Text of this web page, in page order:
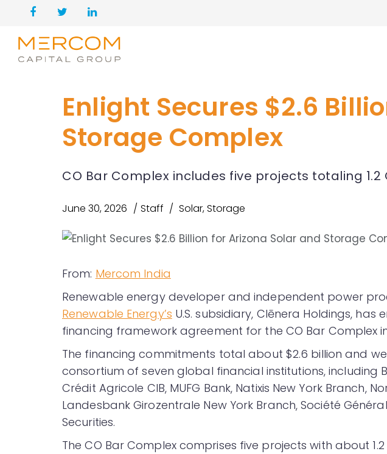
Enlight Secures $2.6
Storage Complex
CO Bar Complex includes five projects totaling
June 30, 2026 Staff Solar,Storage
From: Mercom India
Renewable energy developer and independent power
Renewable Energy’s U.S. subsidiary, Clēnera Holdings,
financing framework agreement for the CO Bar Complex
The financing commitments total about $2.6 billion and
consortium of seven global financial institutions, including
Crédit Agricole CIB, MUFG Bank, Natixis New York Branch,
Landesbank Girozentrale New York Branch, Société
Securities.
The CO Bar Complex comprises five projects with about